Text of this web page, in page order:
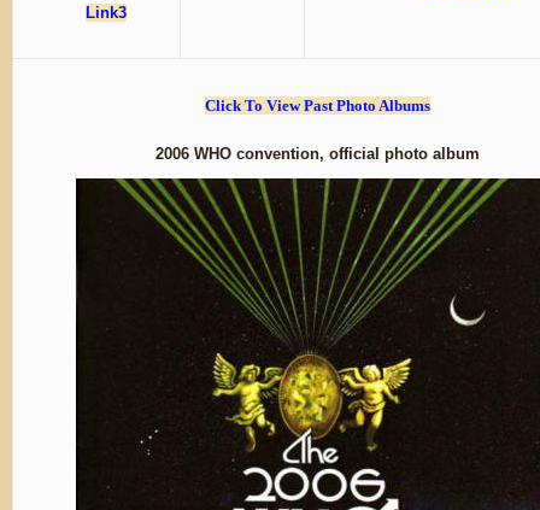
Link3
Click To View Past Photo Albums
2006 WHO convention, official photo album